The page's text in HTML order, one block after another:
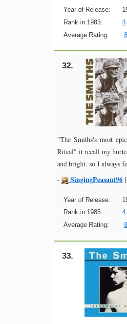
Year of Release:
Rank in 1983:
3
Average Rating:
32.
"The Smiths's most
Ritual" it recall my
and bright. so I always
-
SingingPeasant96 |
Year of Release:
Rank in 1985:
4
Average Rating:
33.